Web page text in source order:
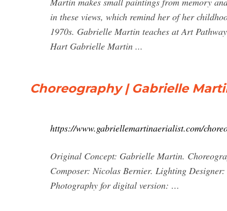
in these views, which remind her of her
1970s. Gabrielle Martin teaches at Art
Hart Gabrielle Martin ...
Choreography | Gabrielle
https://www.gabriellemartinaerialist.com/
Original Concept: Gabrielle Martin.
Composer: Nicolas Bernier. Lighting
Photography for digital version: …